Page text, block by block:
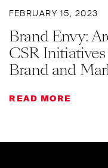
FEBRUARY 15, 2023
Brand Envy:
CSR
Brand and
READ MORE